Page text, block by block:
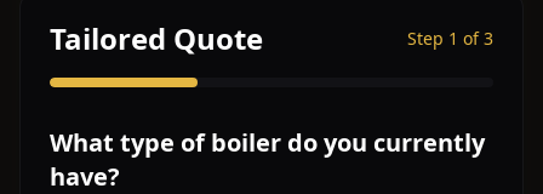
Tailored Quote Step 1 of 3
What type of boiler do you currently
have?